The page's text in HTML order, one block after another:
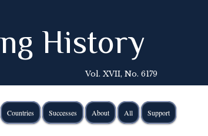
History
Vol. XVII, No. 6179
Countries Successes About All Support